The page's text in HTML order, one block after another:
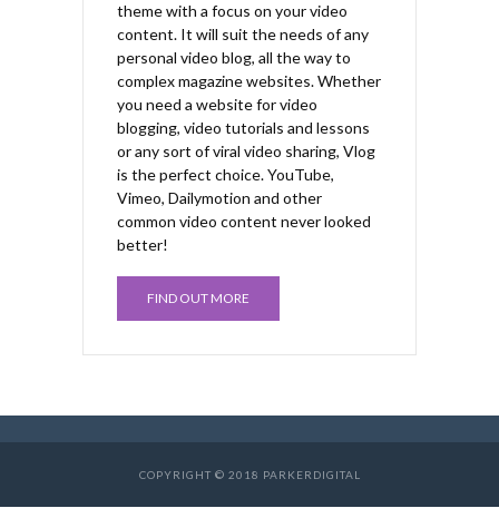
theme with a focus on your video
content. It will suit the needs of any
personal video blog, all the way to
complex magazine websites. Whether
you need a website for video
blogging, video tutorials and lessons
or any sort of viral video sharing, Vlog
is the perfect choice. YouTube,
Vimeo, Dailymotion and other
common video content never looked
better!
FIND OUT MORE
COPYRIGHT © 2018 PARKERDIGITAL